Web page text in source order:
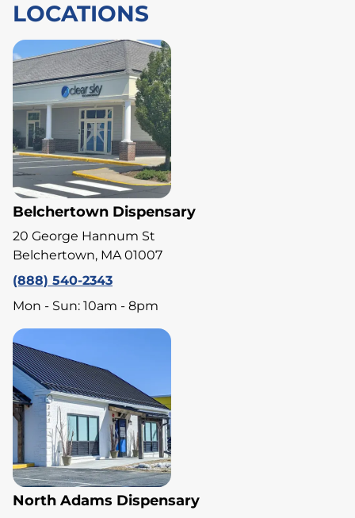
LOCATIONS
Belchertown Dispensary
20 George Hannum St
Belchertown, MA 01007
(888) 540-2343
Mon - Sun: 10am - 8pm
North Adams Dispensary